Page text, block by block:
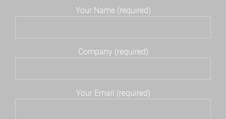
Your Name (required)
Company (required)
Your Email (required)